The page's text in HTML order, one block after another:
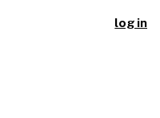
log in